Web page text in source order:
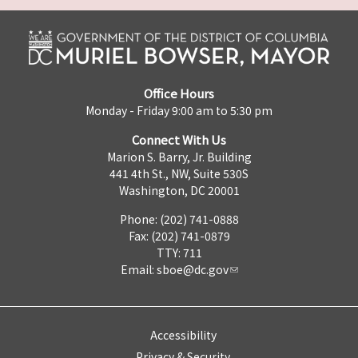
Office Hours
Monday - Friday 9:00 am to 5:30 pm
Connect With Us
Marion S. Barry, Jr. Building
441 4th St., NW, Suite 530S
Washington, DC 20001
Phone: (202) 741-0888
Fax: (202) 741-0879
TTY: 711
Email: sboe@dc.gov
Accessibility